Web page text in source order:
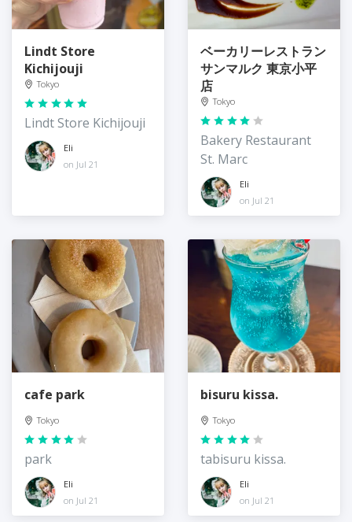
Lindt Store
Kichijouji
Tokyo
Lindt Store Kichijouji
Eli
on Jul 21
ベーカリーレストラン
サンマルク 東京小平
店
Tokyo
Bakery Restaurant
St. Marc
Eli
on Jul 21
cafe park
Tokyo
park
Eli
on Jul 21
bisuru kissa.
Tokyo
tabisuru kissa.
Eli
on Jul 21